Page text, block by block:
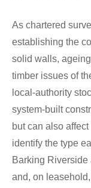
As chartered
establishing the
solid walls,
timber issues of
local-authority
system-built
but can also
identify the type
Barking
and, on